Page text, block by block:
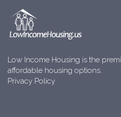
Low Income Housing is the
affordable housing options.
Privacy Policy